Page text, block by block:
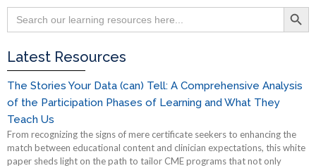
Search
for:
Search Button
Latest Resources
The Stories Your Data (can) Tell: A Comprehensive Analysis
of the Participation Phases of Learning and What They
Teach Us
From recognizing the signs of mere certificate seekers to enhancing the
match between educational content and clinician expectations, this white
paper sheds light on the path to tailor CME programs that not only